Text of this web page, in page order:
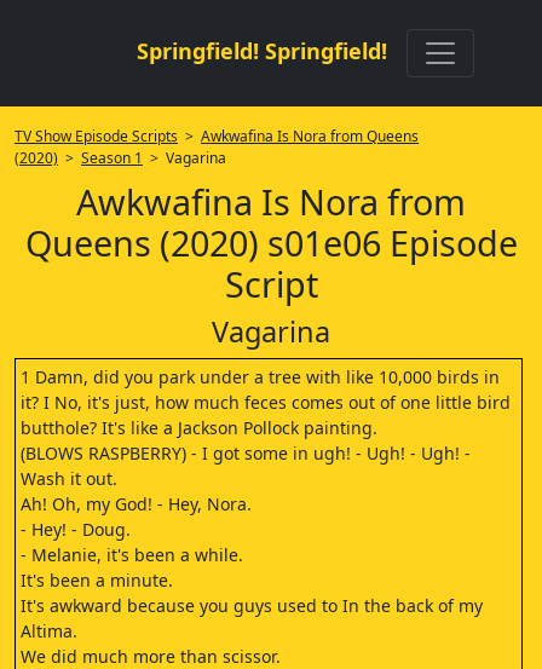
Springfield! Springfield!
TV Show Episode Scripts > Awkwafina Is Nora from Queens
(2020) > Season 1 > Vagarina
Awkwafina Is Nora from
Queens (2020) s01e06 Episode
Script
Vagarina
1 Damn, did you park under a tree with like 10,000 birds in
it? I No, it's just, how much feces comes out of one little bird
butthole? It's like a Jackson Pollock painting.
(BLOWS RASPBERRY) - I got some in ugh! - Ugh! - Ugh! -
Wash it out.
Ah! Oh, my God! - Hey, Nora.
- Hey! - Doug.
- Melanie, it's been a while.
It's been a minute.
It's awkward because you guys used to In the back of my
Altima.
We did much more than scissor.